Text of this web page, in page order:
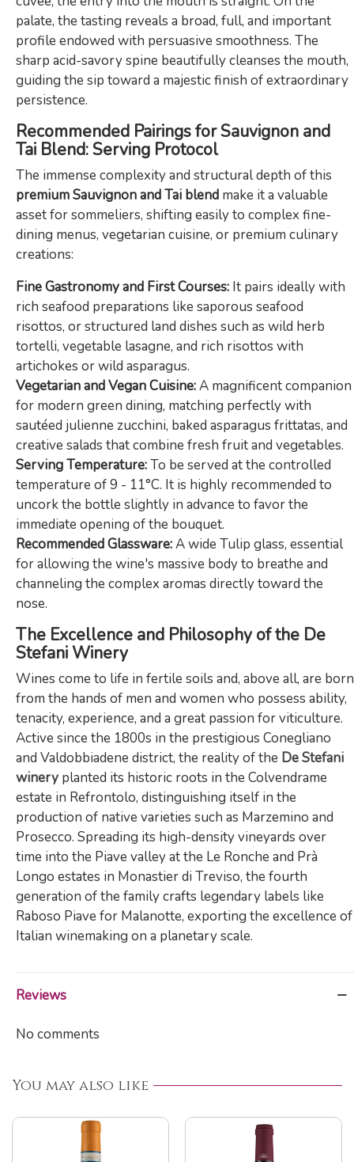
palate, the tasting reveals a broad, full, and important
profile endowed with persuasive smoothness. The
sharp acid-savory spine beautifully cleanses the mouth,
guiding the sip toward a majestic finish of extraordinary
persistence.
Recommended Pairings for Sauvignon and
Tai Blend: Serving Protocol
The immense complexity and structural depth of this
premium Sauvignon and Tai blend make it a valuable
asset for sommeliers, shifting easily to complex fine-
dining menus, vegetarian cuisine, or premium culinary
creations:
Fine Gastronomy and First Courses: It pairs ideally with
rich seafood preparations like saporous seafood
risottos, or structured land dishes such as wild herb
tortelli, vegetable lasagne, and rich risottos with
artichokes or wild asparagus.
Vegetarian and Vegan Cuisine:A magnificent companion
for modern green dining, matching perfectly with
sautéed julienne zucchini, baked asparagus frittatas, and
creative salads that combine fresh fruit and vegetables.
Serving Temperature:To be served at the controlled
temperature of 9 - 11°C. It is highly recommended to
uncork the bottle slightly in advance to favor the
immediate opening of the bouquet.
Recommended Glassware:A wide Tulip glass, essential
for allowing the wine's massive body to breathe and
channeling the complex aromas directly toward the
nose.
The Excellence and Philosophy of the De
Stefani Winery
Wines come to life in fertile soils and, above all, are born
from the hands of men and women who possess ability,
tenacity, experience, and a great passion for viticulture.
Active since the 1800s in the prestigious Conegliano
and Valdobbiadene district, the reality of the De Stefani
winery planted its historic roots in the Colvendrame
estate in Refrontolo, distinguishing itself in the
production of native varieties such as Marzemino and
Prosecco. Spreading its high-density vineyards over
time into the Piave valley at the Le Ronche and Prà
Longo estates in Monastier di Treviso, the fourth
generation of the family crafts legendary labels like
Raboso Piave for Malanotte, exporting the excellence of
Italian winemaking on a planetary scale.
Reviews
No comments
You may also like